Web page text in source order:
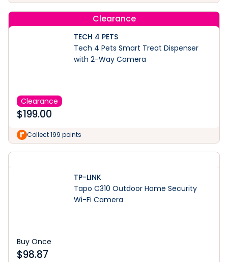
Clearance
TECH 4 PETS
Tech 4 Pets Smart Treat Dispenser
with 2-Way Camera
Clearance
$199.00
Collect 199 points
TP-LINK
Tapo C310 Outdoor Home Security
Wi-Fi Camera
Buy Once
$98.87